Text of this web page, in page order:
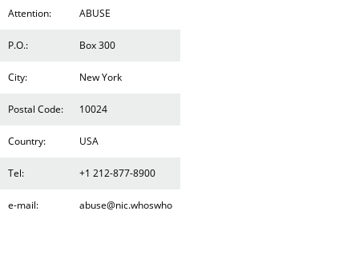
Attention: ABUSE
P.O.: Box 300
City: New York
Postal Code: 10024
Country: USA
Tel: +1 212-877-8900
e-mail: abuse@nic.whoswho